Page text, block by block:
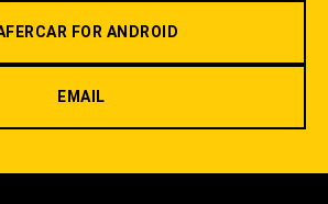
FOR ANDROID
EMAIL